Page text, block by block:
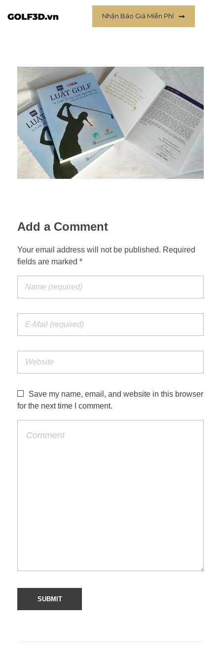
Nhận Báo Giá Miễn Phí
Add a Comment
Your email address will not be published. Required
fields are marked *
Save my name, email, and website in this browser
for the next time I comment.